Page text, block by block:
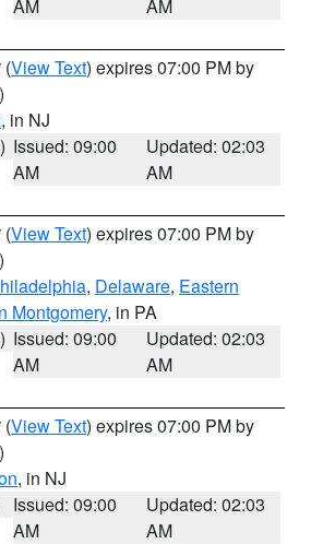
AM AM
(View Text) expires 07:00 PM by
, in NJ
Issued: 09:00
AM
Updated: 02:03
AM
(View Text) expires 07:00 PM by
, Delaware, Eastern
Montgomery, in PA
Issued: 09:00
AM
Updated: 02:03
AM
(View Text) expires 07:00 PM by
, in NJ
Issued: 09:00
AM
Updated: 02:03
AM